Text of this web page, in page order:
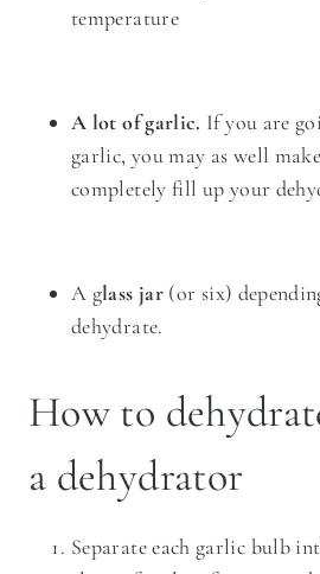
temperature
A lot of garlic. If you are
garlic, you may as well
completely fill up your
A glass jar(or six)
dehydrate.
How to
a dehydrator
Separate each garlic bulb